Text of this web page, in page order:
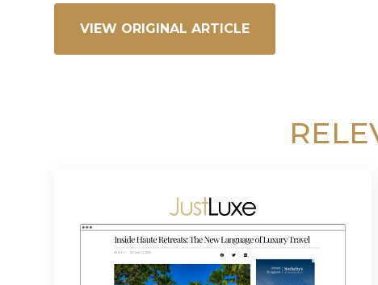
VIEW ORIGINAL ARTICLE